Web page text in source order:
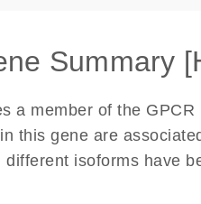
Summary
a member of the
this gene are
different isoforms have